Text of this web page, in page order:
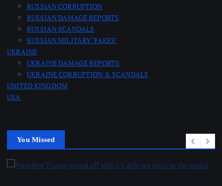
RUSSIAN CORRUPTION
RUSSIAN DAMAGE REPORTS
RUSSIAN SCANDALS
RUSSIAN MILITARY ‘FAKES’
UKRAINE
UKRAINE DAMAGE REPORTS
UKRAINE CORRUPTION & SCANDALS
UNITED KINGDOM
USA
You Missed